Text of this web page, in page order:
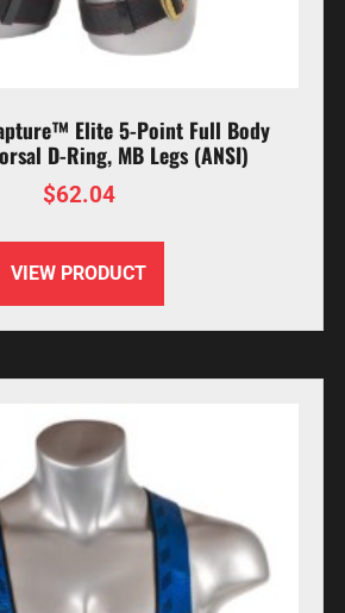
Elite 5-Point Full Body
D-Ring, MB Legs (ANSI)
$62.04
VIEW PRODUCT